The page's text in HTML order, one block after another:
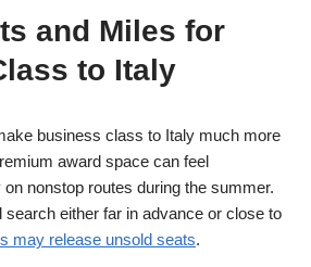
and Miles for
to Italy
business class to Italy much more
award space can feel
nonstop routes during the summer.
either far in advance or close to
may release unsold seats.